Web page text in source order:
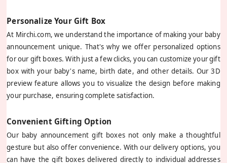
Personalize Your Gift Box
At Mirchi.com, we understand the importance of making your baby
announcement unique. That's why we offer personalized options
for our gift boxes. With just a few clicks, you can customize your gift
box with your baby's name, birth date, and other details. Our 3D
preview feature allows you to visualize the design before making
your purchase, ensuring complete satisfaction.
Convenient Gifting Option
Our baby announcement gift boxes not only make a thoughtful
gesture but also offer convenience. With our delivery options, you
can have the gift boxes delivered directly to individual addresses